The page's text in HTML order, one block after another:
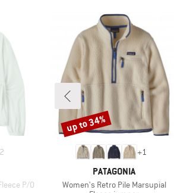
2
P/O
+1
BRAND
PATAGONIA
Item(s)
Women's Retro Pile Marsupial
Discount
up to 34%